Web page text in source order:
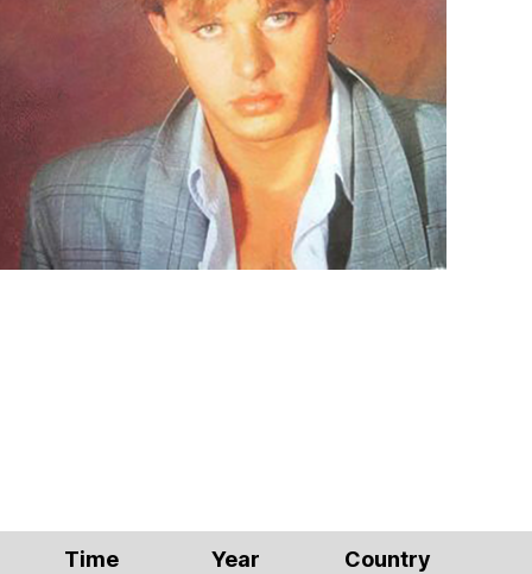
Time Year Country